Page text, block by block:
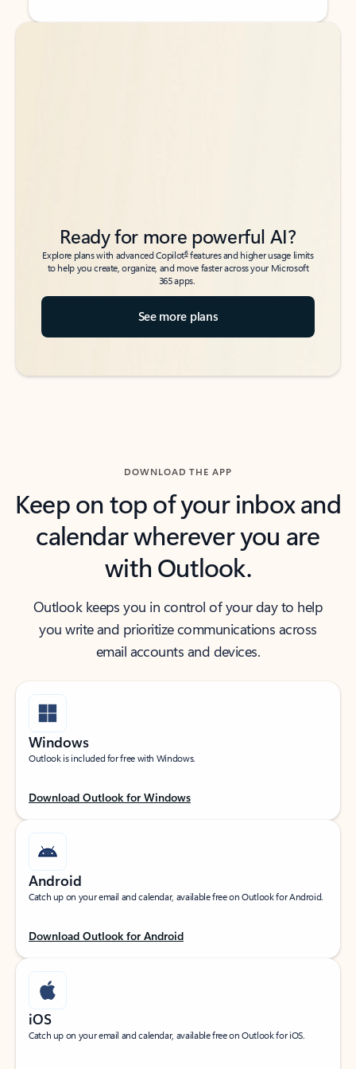
Back to tabs
Back to tabs
Ready for more powerful AI?
Explore plans with advanced Copilot6features and higher usage limits
to help you create, organize, and move faster across your Microsoft
365 apps.
See more plans
DOWNLOAD THE APP
Keep on top of your inbox and
calendar wherever you are
with Outlook.
Outlook keeps you in control of your day to help
you write and prioritize communications across
email accounts and devices.
Windows
Outlook is included for free with Windows.
Download Outlook for Windows
Android
Catch up on your email and calendar, available free on Outlook for Android.
Download Outlook for Android
iOS
Catch up on your email and calendar, available free on Outlook for iOS.